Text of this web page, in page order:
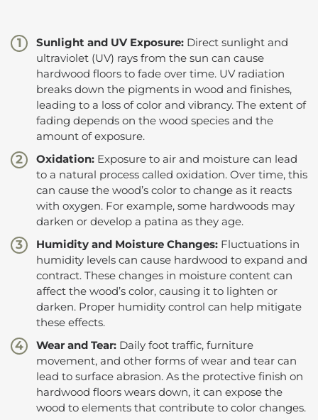
Sunlight and UV Exposure: Direct sunlight and
ultraviolet (UV) rays from the sun can cause
hardwood floors to fade over time. UV radiation
breaks down the pigments in wood and finishes,
leading to a loss of color and vibrancy. The extent of
fading depends on the wood species and the
amount of exposure.
Oxidation: Exposure to air and moisture can lead
to a natural process called oxidation. Over time, this
can cause the wood’s color to change as it reacts
with oxygen. For example, some hardwoods may
darken or develop a patina as they age.
Humidity and Moisture Changes: Fluctuations in
humidity levels can cause hardwood to expand and
contract. These changes in moisture content can
affect the wood’s color, causing it to lighten or
darken. Proper humidity control can help mitigate
these effects.
Wear and Tear: Daily foot traffic, furniture
movement, and other forms of wear and tear can
lead to surface abrasion. As the protective finish on
hardwood floors wears down, it can expose the
wood to elements that contribute to color changes.